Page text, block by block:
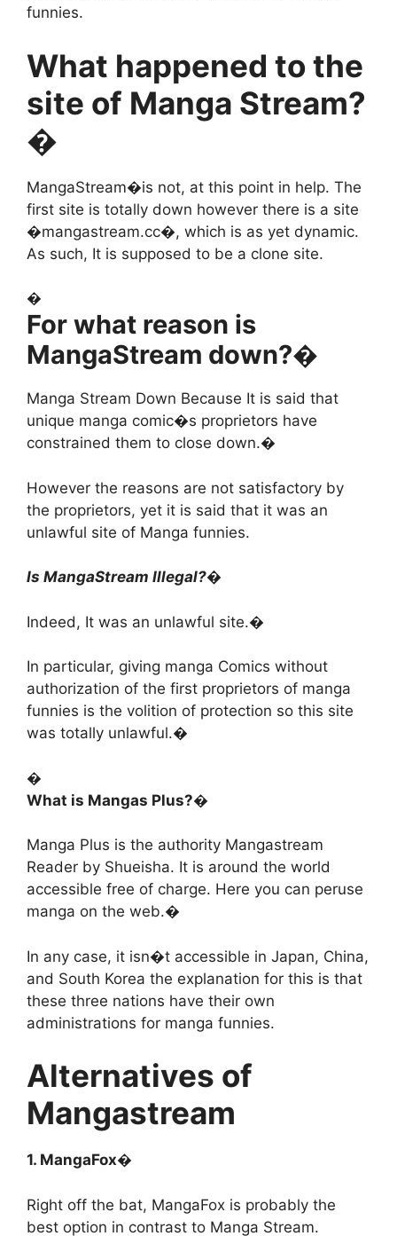
funnies.
What happened to the
site of Manga Stream?
�
MangaStream�is not, at this point in help. The
first site is totally down however there is a site
�mangastream.cc�, which is as yet dynamic.
As such, It is supposed to be a clone site.
�
For what reason is
MangaStream down?�
Manga Stream Down Because It is said that
unique manga comic�s proprietors have
constrained them to close down.�
However the reasons are not satisfactory by
the proprietors, yet it is said that it was an
unlawful site of Manga funnies.
Is MangaStream Illegal?�
Indeed, It was an unlawful site.�
In particular, giving manga Comics without
authorization of the first proprietors of manga
funnies is the volition of protection so this site
was totally unlawful.�
�
What is Mangas Plus?�
Manga Plus is the authority Mangastream
Reader by Shueisha. It is around the world
accessible free of charge. Here you can peruse
manga on the web.�
In any case, it isn�t accessible in Japan, China,
and South Korea the explanation for this is that
these three nations have their own
administrations for manga funnies.
Alternatives of
Mangastream
1. MangaFox�
Right off the bat, MangaFox is probably the
best option in contrast to Manga Stream.